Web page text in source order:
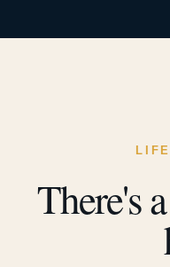
There's